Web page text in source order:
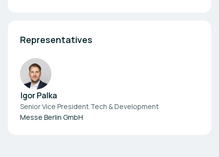
Representatives
Igor Palka
Senior Vice President Tech & Development
Messe Berlin GmbH